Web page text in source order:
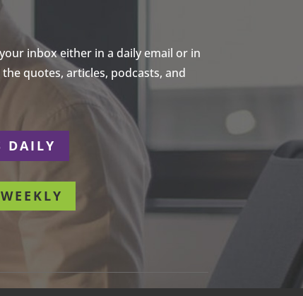
inbox either in a daily email or in
quotes, articles, podcasts, and
DAILY